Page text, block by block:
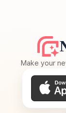
Make your